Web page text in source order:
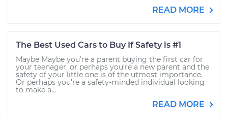
READ MORE
The Best Used Cars to Buy If Safety is #1
Maybe Maybe you’re a parent buying the first car for
your teenager, or perhaps you’re a new parent and the
safety of your little one is of the utmost importance.
Or perhaps you're a safety-minded individual looking
to make a...
READ MORE